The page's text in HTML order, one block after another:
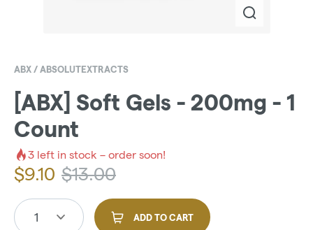
ABX / ABSOLUTEXTRACTS
[ABX] Soft Gels - 200mg - 1
Count
3 left in stock – order soon!
$9.10 $13.00
1 ADD TO CART